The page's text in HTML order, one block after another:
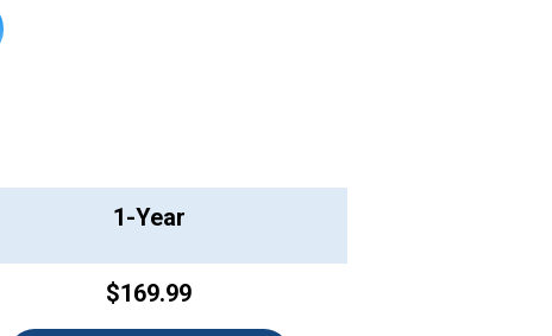
1-Year
$169.99